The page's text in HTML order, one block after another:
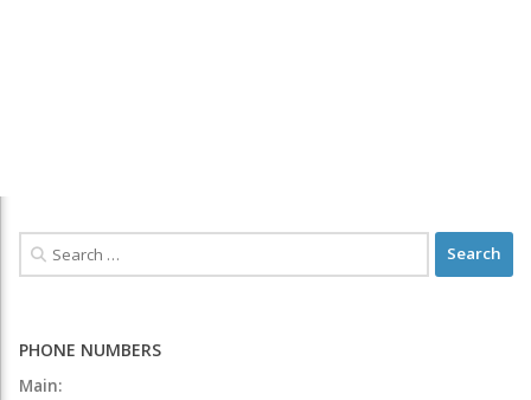
PHONE NUMBERS
Main: